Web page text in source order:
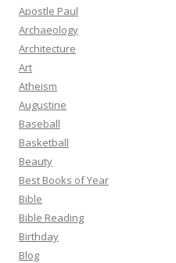
Apostle Paul
Archaeology
Architecture
Art
Atheism
Augustine
Baseball
Basketball
Beauty
Best Books of Year
Bible
Bible Reading
Birthday
Blog